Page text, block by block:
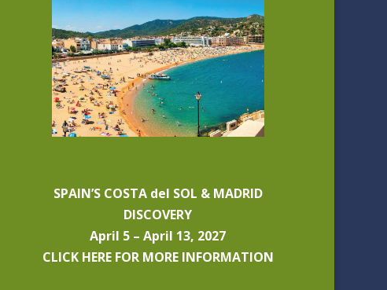
SPAIN’S COSTA del SOL & MADRID
DISCOVERY
April 5 – April 13, 2027
CLICK HERE FOR MORE INFORMATION